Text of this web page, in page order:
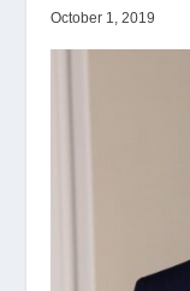
October 1, 2019